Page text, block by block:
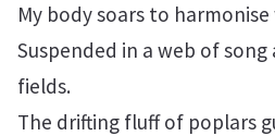
My body soars to
Suspended in a web of
fields.
The drifting fluff of poplars